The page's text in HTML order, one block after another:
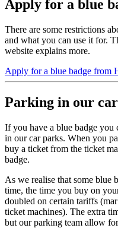
Apply for a blue
There are some restrictions
and what you can use it for.
website explains more.
Apply for a blue badge from
Parking in our
If you have a blue badge you
in our car parks. When you
buy a ticket from the ticket
badge.
As we realise that some blue
time, the time you buy on
doubled on certain tariffs
ticket machines). The extra
but our parking team allow